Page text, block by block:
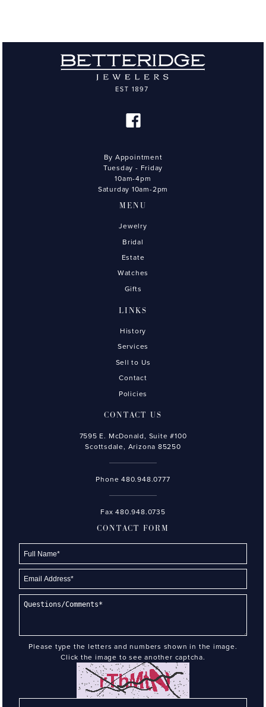
By Appointment
Tuesday - Friday
10am-4pm
Saturday 10am-2pm
MENU
Jewelry
Bridal
Estate
Watches
Gifts
LINKS
History
Services
Sell to Us
Contact
Policies
CONTACT US
7595 E. McDonald, Suite #100
Scottsdale, Arizona 85250
Phone480.948.0777
Fax 480.948.0735
CONTACT FORM
Please type the letters and numbers shown in the image.
Click the image to see another captcha.